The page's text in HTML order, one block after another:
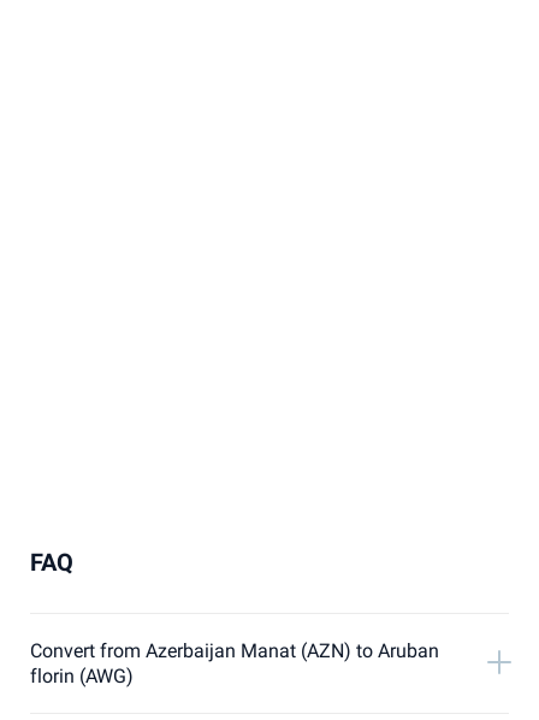
FAQ
Convert from Azerbaijan Manat (AZN) to Aruban
florin (AWG)